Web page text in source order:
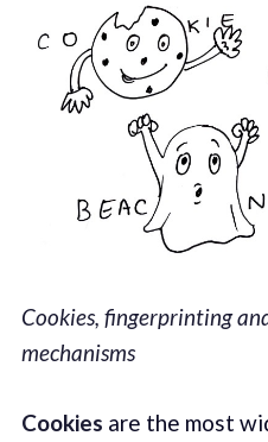
Cookies, fingerprinting
mechanisms
Cookies are the most